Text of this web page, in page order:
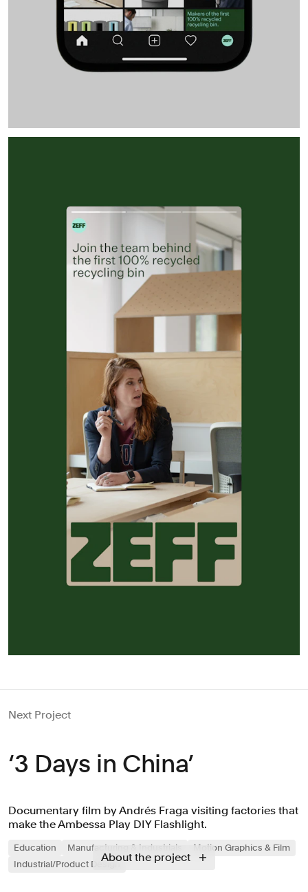
About the project
Next Project
‘3 Days in China’
Documentary film by Andrés Fraga visiting factories that
make the Ambessa Play DIY Flashlight.
Education Manufacturing & Industrials
Motion Graphics & Film
Industrial/Product Design